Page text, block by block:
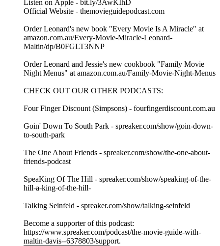
Listen on Apple - bit.ly/3AwKIhD
Official Website - themovieguidepodcast.com
Order Leonard's new book "Every Movie Is A Miracle" at
amazon.com.au/Every-Movie-Miracle-Leonard-
Maltin/dp/B0FGLT3NNP
Order Leonard and Jessie's new cookbook "Family Movie
Night Menus" at amazon.com.au/Family-Movie-Night-Menus
CHECK OUT OUR OTHER PODCASTS:
Four Finger Discount (Simpsons) - fourfingerdiscount.com.au
Goin' Down To South Park - spreaker.com/show/goin-down-
to-south-park
The One About Friends - spreaker.com/show/the-one-about-
friends-podcast
SpeaKing Of The Hill - spreaker.com/show/speaking-of-the-
hill-a-king-of-the-hill-
Talking Seinfeld - spreaker.com/show/talking-seinfeld
Become a supporter of this podcast:
https://www.spreaker.com/podcast/the-movie-guide-with-
maltin-davis--6378803/support.